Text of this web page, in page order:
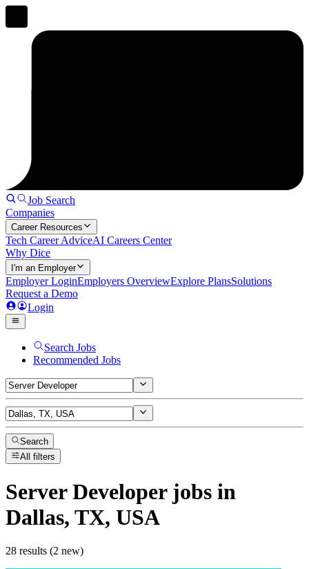
Job Search
Companies
Career Resources
Tech Career AdviceAI Careers Center
Why Dice
I'm an Employer
Employer LoginEmployers OverviewExplore PlansSolutions
Request a Demo
Login
Search Jobs
Recommended Jobs
Search
All filters
Server Developerjobs in
Dallas, TX, USA
28 results (2 new)